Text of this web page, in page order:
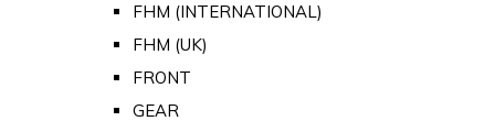
FHM (INTERNATIONAL)
FHM (UK)
FRONT
GEAR